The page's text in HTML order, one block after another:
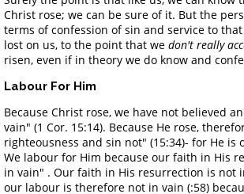
Christ rose; we can be sure of it. But the
terms of confession of sin and service to
lost on us, to the point that we don't really
risen, even if in theory we do know and
Labour For Him
Because Christ rose, we have not believed
vain" (1 Cor. 15:14). Because He rose,
righteousness and sin not" (15:34)- for He is
We labour for Him because our faith in His
in vain" . Our faith in His resurrection is not
our labour is therefore not in vain (:58)